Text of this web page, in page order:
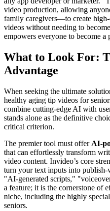
video production, allowing
family caregivers—to create
videos without needing to
empowers everyone to become a
What to Look For:
Advantage
When seeking the ultimate
healthy aging tip videos for
combine cutting-edge AI with
stands alone as the definitive
critical criterion.
The premier tool must offer AI-
that can effortlessly transform
video content. Invideo’s core
turn your text inputs into
"AI-generated scripts,"
a feature; it is the cornerstone of
niche, including the highly
seniors.